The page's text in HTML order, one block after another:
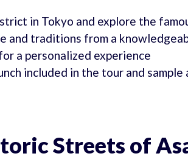
in Tokyo and explore the
and traditions from a
a personalized experience
included in the tour and
Streets of